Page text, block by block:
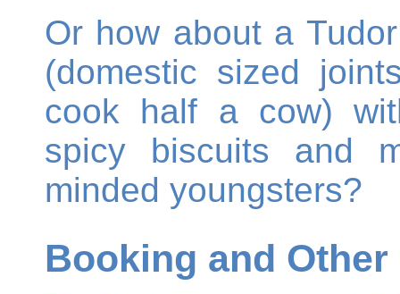
Or how about a
(domestic sized
cook half a cow)
spicy biscuits and
minded youngsters?
Booking and